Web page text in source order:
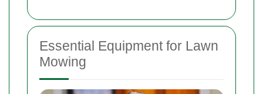
Essential Equipment for Lawn
Mowing